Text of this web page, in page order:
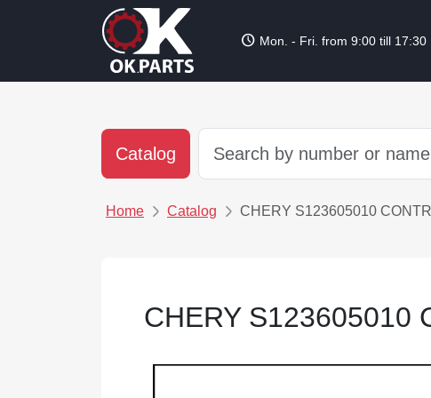
schedule Mon. - Fri. from 9:00 till 17:30
Catalog
Home Catalog CHERY S123605010
CHERY S123605010